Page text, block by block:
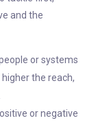
and the
or systems
the reach,
or negative